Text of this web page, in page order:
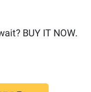
BUY IT NOW.